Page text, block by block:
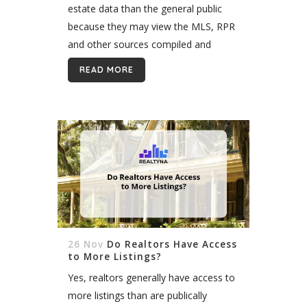
estate data than the general public
because they may view the MLS, RPR
and other sources compiled and
controlled by industry associations.
These proprietary data include active
READ MORE
26 Nov Do Realtors Have Access
to More Listings?
Yes, realtors generally have access to
more listings than are publically